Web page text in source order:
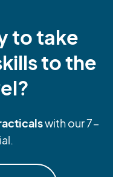
to take
to the
with our 7-